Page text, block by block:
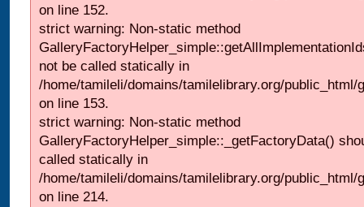
on line 152.
strict warning: Non-static method
not be called statically in
/home/tamileli/domains/tamilelibrary.org/
on line 153.
strict warning: Non-static method
GalleryFactoryHelper_simple::_getFactoryData()
called statically in
/home/tamileli/domains/tamilelibrary.org/
on line 214.